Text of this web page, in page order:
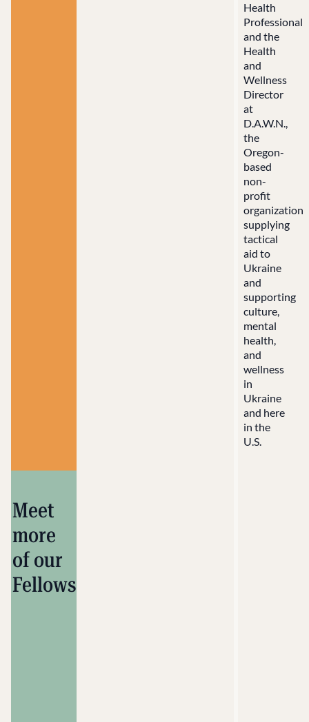
Health
Professional
and the
Health
and
Wellness
Director
at
D.A.W.N.,
the
Oregon-
based
non-
profit
organization
supplying
tactical
aid to
Ukraine
and
supporting
culture,
mental
health,
and
wellness
in
Ukraine
and here
in the
U.S.
Meet
more
of our
Fellows